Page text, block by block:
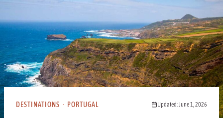
DESTINATIONS · PORTUGAL Updated: June 1, 2026